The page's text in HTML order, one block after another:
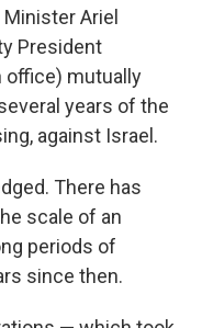
Minister Ariel
President
office) mutually
years of the
against Israel.
There has
scale of an
periods of
since then.